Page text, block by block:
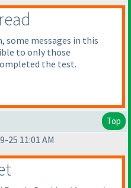
some messages in this
to only those
the test.
Top
25 11:01 AM